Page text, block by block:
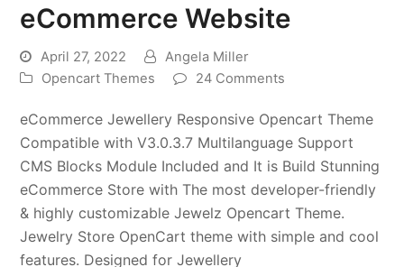
eCommerce Website
April 27, 2022
Angela Miller
Opencart Themes
24 Comments
eCommerce Jewellery Responsive Opencart Theme
Compatible with V3.0.3.7 Multilanguage Support
CMS Blocks Module Included and It is Build Stunning
eCommerce Store with The most developer-friendly
& highly customizable Jewelz Opencart Theme.
Jewelry Store OpenCart theme with simple and cool
features. Designed for Jewellery